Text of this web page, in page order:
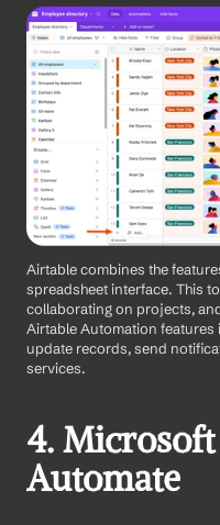
Airtable combines the
spreadsheet interface. This
collaborating on projects,
Airtable Automation features
update records, send
services.
4.
Automate